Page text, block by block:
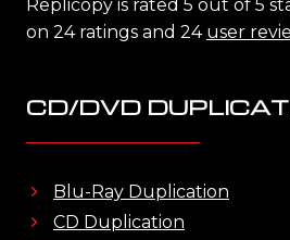
Replicopy is rated 5 out of 5
on 24 ratings and 24 user
CD/DVD
Blu-Ray Duplication
CD Duplication